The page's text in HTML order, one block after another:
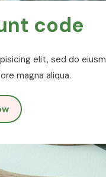
code
elit, sed do
magna aliqua.